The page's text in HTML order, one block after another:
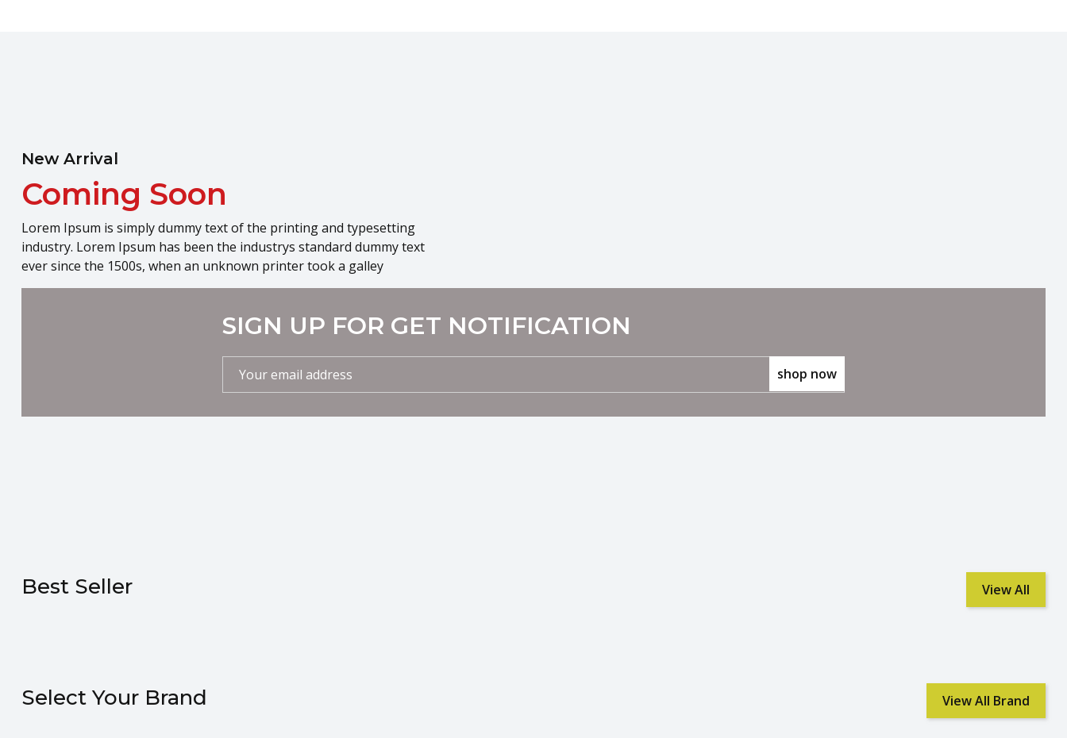
New Arrival
Coming Soon
Lorem Ipsum is simply dummy text of the printing and typesetting
industry. Lorem Ipsum has been the industrys standard dummy text
ever since the 1500s, when an unknown printer took a galley
SIGN UP FOR GET NOTIFICATION
Best Seller View All
Select Your Brand View All Brand